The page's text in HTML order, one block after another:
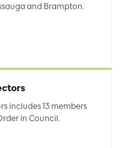
and Brampton.
includes 13 members
in Council.